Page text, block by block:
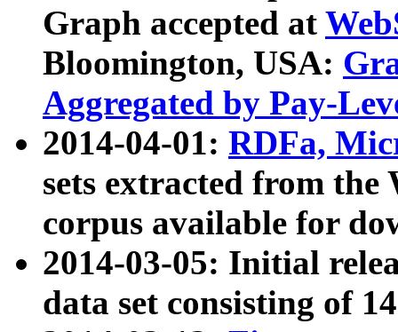
Graph accepted at
Bloomington, USA:
Aggregated by Pay-
2014-04-01: RDFa,
sets extracted from
corpus available for
2014-03-05: Initial
data set consisting of